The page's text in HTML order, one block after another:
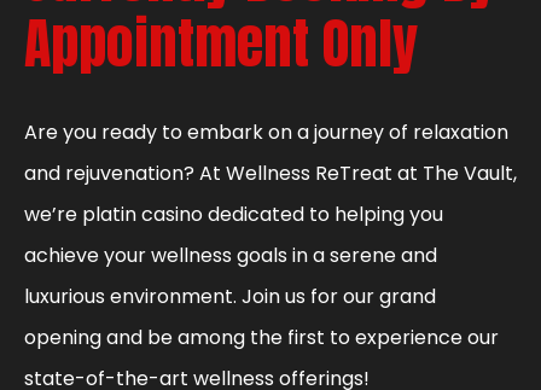
Appointment Only
Are you ready to embark on a journey of relaxation
and rejuvenation? At Wellness ReTreat at The Vault,
we’re platin casino dedicated to helping you
achieve your wellness goals in a serene and
luxurious environment. Join us for our grand
opening and be among the first to experience our
state-of-the-art wellness offerings!